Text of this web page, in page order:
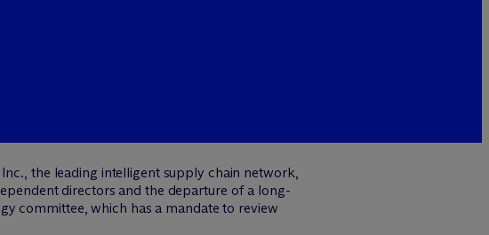
the leading intelligent supply chain network,
directors and the departure of a long-
committee, which has a mandate to review